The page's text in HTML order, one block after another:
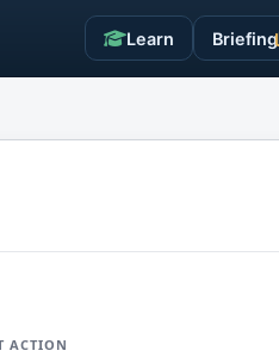
Learn Briefing
ACTION